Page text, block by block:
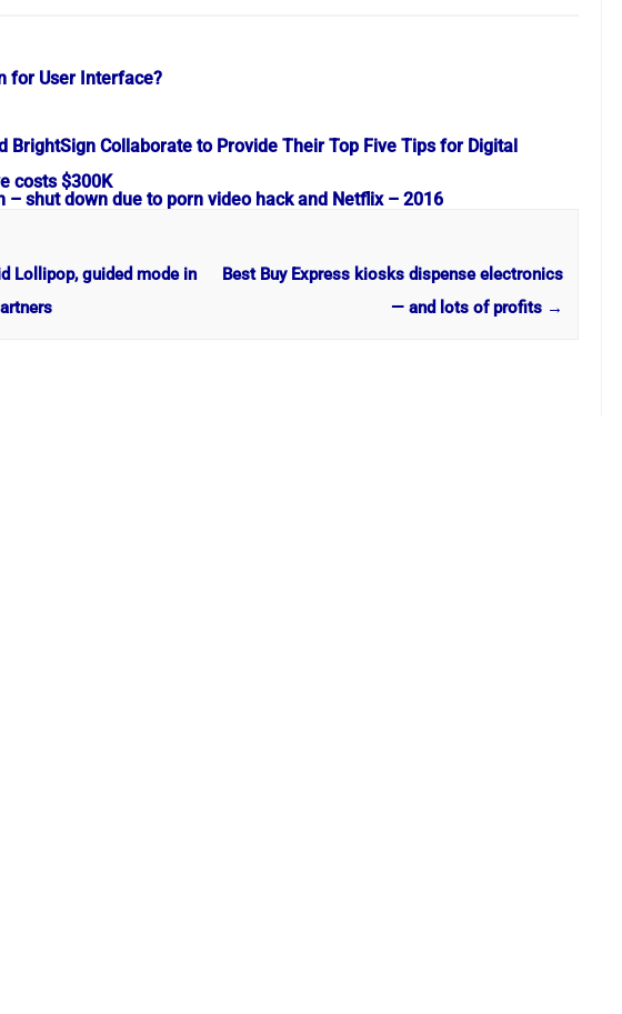
for User Interface?
BrightSign Collaborate to Provide Their Top Five Tips for Digital
costs $300K
– shut down due to porn video hack and Netflix – 2016
Lollipop, guided mode in
Best Buy Express kiosks dispense electronics
— and lots of profits →